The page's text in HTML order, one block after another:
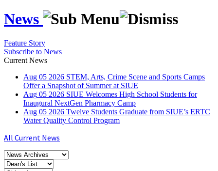
News
Feature Story
Subscribe to News
Current News
Aug 05 2026 STEM, Arts, Crime Scene and Sports Camps
Offer a Snapshot of Summer at SIUE
Aug 05 2026 SIUE Welcomes High School Students for
Inaugural NextGen Pharmacy Camp
Aug 05 2026 Twelve Students Graduate from SIUE’s ERTC
Water Quality Control Program
All Current News